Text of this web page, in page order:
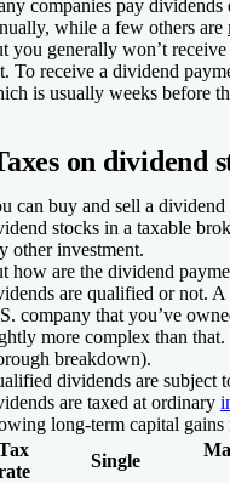
companies pay
while a few others are
you generally won’t
To receive a dividend
is usually weeks before
on dividend
can buy and sell a
stocks in a taxable
other investment.
how are the dividend
are qualified or not. A
company that you’ve
more complex than
breakdown).
dividends are subject
are taxed at ordinary
long-term capital gains
Single